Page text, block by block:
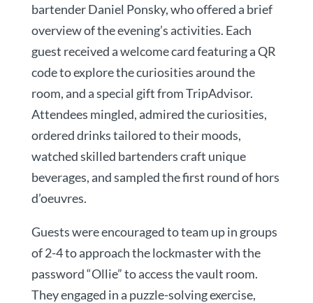
bartender Daniel Ponsky, who offered a brief
overview of the evening’s activities. Each
guest received a welcome card featuring a QR
code to explore the curiosities around the
room, and a special gift from TripAdvisor.
Attendees mingled, admired the curiosities,
ordered drinks tailored to their moods,
watched skilled bartenders craft unique
beverages, and sampled the first round of hors
d’oeuvres.
Guests were encouraged to team up in groups
of 2-4 to approach the lockmaster with the
password “Ollie” to access the vault room.
They engaged in a puzzle-solving exercise,